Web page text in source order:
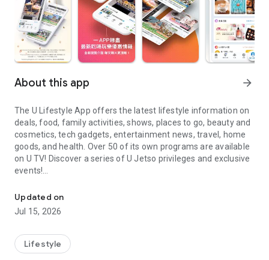
About this app arrow_forward
The U Lifestyle App offers the latest lifestyle information on
deals, food, family activities, shows, places to go, beauty and
cosmetics, tech gadgets, entertainment news, travel, home
goods, and health. Over 50 of its own programs are available
on U TV! Discover a series of U Jetso privileges and exclusive
events!
【Hong Kong Residents' Hub】
U Jetso – A one-stop shop for gifts, discounts, rewards,
receive a welcome bonus of 150 U Fun points for exciting
rewards!
Updated on
Jul 15, 2026
Lifestyle